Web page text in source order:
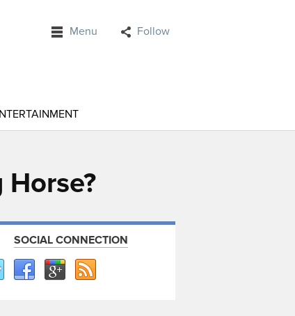
Menu Follow
SOCIAL CONNECTION